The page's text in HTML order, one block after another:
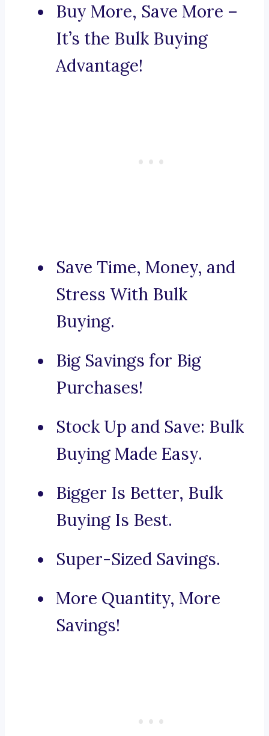
Buy More, Save More –
It’s the Bulk Buying
Advantage!
Save Time, Money, and
Stress With Bulk
Buying.
Big Savings for Big
Purchases!
Stock Up and Save: Bulk
Buying Made Easy.
Bigger Is Better, Bulk
Buying Is Best.
Super-Sized Savings.
More Quantity, More
Savings!